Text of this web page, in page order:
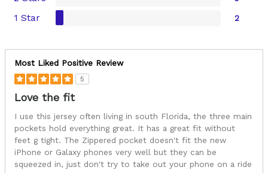
1 Star 2
Most Liked Positive Review
5
Love the fit
I use this jersey often living in south Florida, the three main
pockets hold everything great. It has a great fit without
feet g tight. The Zippered pocket doesn't fit the new
iPhone or Galaxy phones very well but they can be
squeezed in, just don't try to take out your phone on a ride